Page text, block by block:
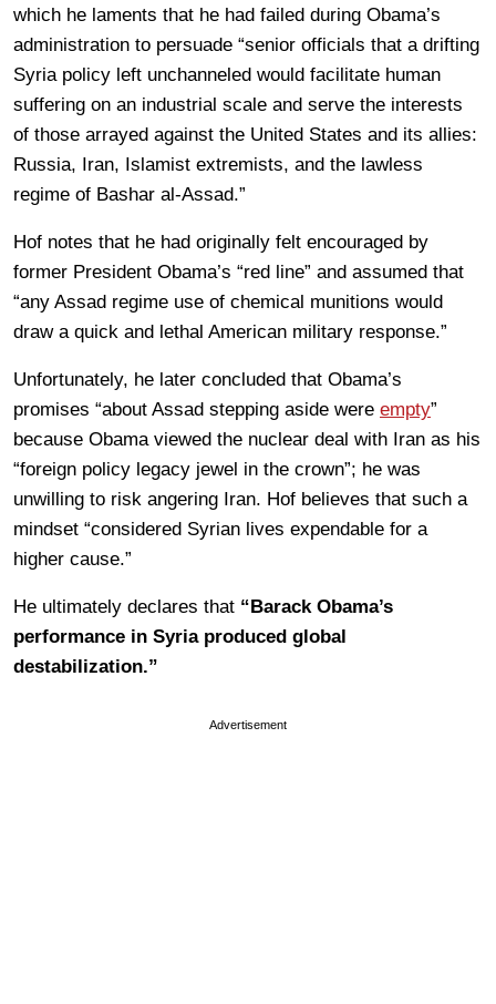
which he laments that he had failed during Obama’s
administration to persuade “senior officials that a drifting
Syria policy left unchanneled would facilitate human
suffering on an industrial scale and serve the interests
of those arrayed against the United States and its allies:
Russia, Iran, Islamist extremists, and the lawless
regime of Bashar al-Assad.”
Hof notes that he had originally felt encouraged by
former President Obama’s “red line” and assumed that
“any Assad regime use of chemical munitions would
draw a quick and lethal American military response.”
Unfortunately, he later concluded that Obama’s
promises “about Assad stepping aside were empty”
because Obama viewed the nuclear deal with Iran as his
“foreign policy legacy jewel in the crown”; he was
unwilling to risk angering Iran. Hof believes that such a
mindset “considered Syrian lives expendable for a
higher cause.”
He ultimately declares that “Barack Obama’s
performance in Syria produced global
destabilization.”
Advertisement